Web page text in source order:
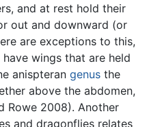
and at rest hold their
out and downward (or
are exceptions to this,
wings that are held
anispteran genus the
above the abdomen,
Rowe 2008). Another
and dragonflies relates